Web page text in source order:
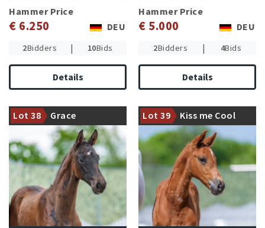
Hammer Price
€ 6.250 DEU
2Bidders | 10Bids
Details
Hammer Price
€ 5.000 DEU
2Bidders | 4Bids
Details
Lot 38 Grace
Young stallion Great Europe
WP paired with a
thouroughbred stamped
damline
Lot 39 Kiss me Cool
World Champion of young
dressage horses Kjento
paired with a jumping
oriented line